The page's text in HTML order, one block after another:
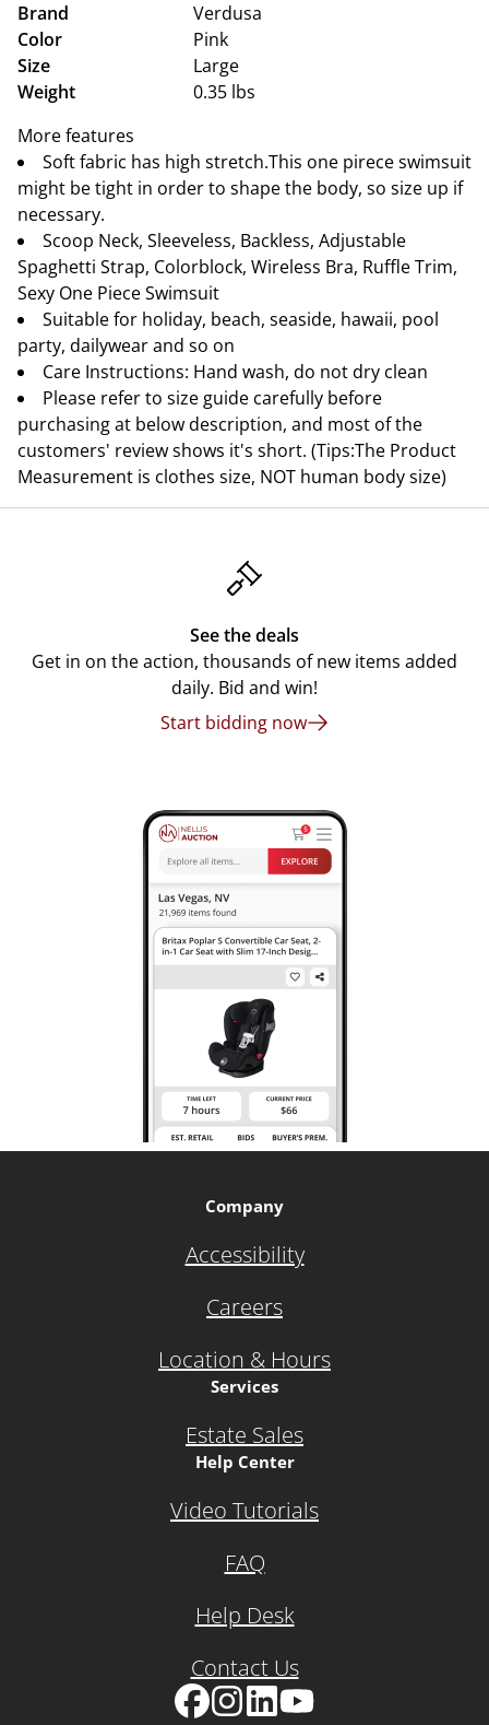
Brand
Verdusa
Color
Pink
Size
Large
Weight
0.35 lbs
More features
Soft fabric has high stretch.This one pirece swimsuit
might be tight in order to shape the body, so size up if
necessary.
Scoop Neck, Sleeveless, Backless, Adjustable
Spaghetti Strap, Colorblock, Wireless Bra, Ruffle Trim,
Sexy One Piece Swimsuit
Suitable for holiday, beach, seaside, hawaii, pool
party, dailywear and so on
Care Instructions: Hand wash, do not dry clean
Please refer to size guide carefully before
purchasing at below description, and most of the
customers' review shows it's short. (Tips:The Product
Measurement is clothes size, NOT human body size)
See the deals
Get in on the action, thousands of new items added
daily. Bid and win!
Start bidding now
Company
Accessibility
Careers
Location & Hours
Services
Estate Sales
Help Center
Video Tutorials
FAQ
Help Desk
Contact Us